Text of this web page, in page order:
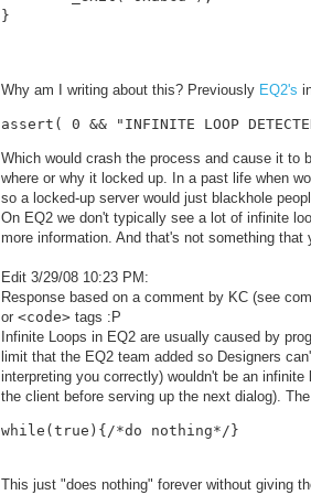
}
Why am I writing about this? Previously EQ2's
assert( 0 && "INFINITE LOOP
Which would crash the process and cause it to
where or why it locked up. In a past life when
so a locked-up server would just blackhole
On EQ2 we don't typically see a lot of infinite
more information. And that's not something
Edit 3/29/08 10:23 PM:
Response based on a comment by KC (see
or <code> tags :P
Infinite Loops in EQ2 are usually caused by
limit that the EQ2 team added so Designers
interpreting you correctly) wouldn't be an
the client before serving up the next dialog).
while(true){/*do nothing*/}
This just "does nothing" forever without giving